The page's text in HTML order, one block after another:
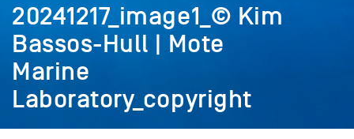
20241217_image1_© Kim
Bassos-Hull | Mote
Marine
Laboratory_copyright